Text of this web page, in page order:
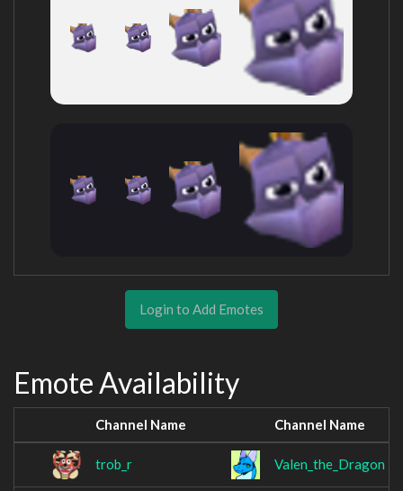
Login to Add Emotes
Emote Availability
Channel Name Channel Name
trob_r Valen_the_Dragon